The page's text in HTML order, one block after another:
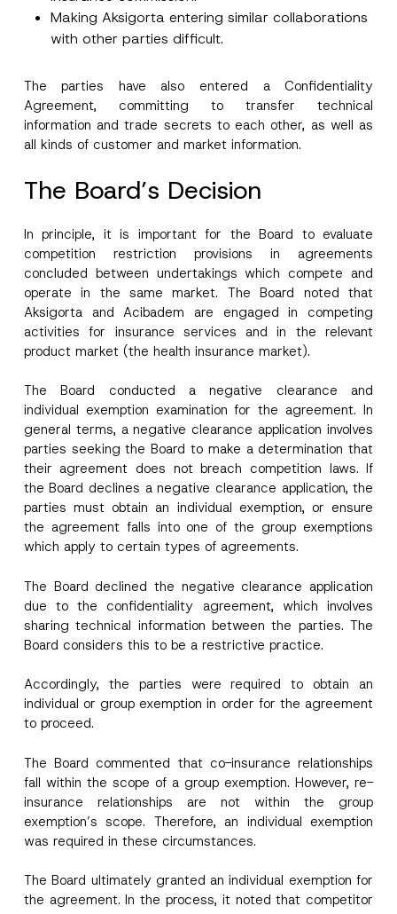
Making Aksigorta entering similar collaborations
with other parties difficult.
The parties have also entered a Confidentiality
Agreement, committing to transfer technical
information and trade secrets to each other, as well as
all kinds of customer and market information.
The Board’s Decision
In principle, it is important for the Board to evaluate
competition restriction provisions in agreements
concluded between undertakings which compete and
operate in the same market. The Board noted that
Aksigorta and Acibadem are engaged in competing
activities for insurance services and in the relevant
product market (the health insurance market).
The Board conducted a negative clearance and
individual exemption examination for the agreement. In
general terms, a negative clearance application involves
parties seeking the Board to make a determination that
their agreement does not breach competition laws. If
the Board declines a negative clearance application, the
parties must obtain an individual exemption, or ensure
the agreement falls into one of the group exemptions
which apply to certain types of agreements.
The Board declined the negative clearance application
due to the confidentiality agreement, which involves
sharing technical information between the parties. The
Board considers this to be a restrictive practice.
Accordingly, the parties were required to obtain an
individual or group exemption in order for the agreement
to proceed.
The Board commented that co-insurance relationships
fall within the scope of a group exemption. However, re-
insurance relationships are not within the group
exemption’s scope. Therefore, an individual exemption
was required in these circumstances.
The Board ultimately granted an individual exemption for
the agreement. In the process, it noted that competitor
Position
Phone Number*
Subject
P
i
v
y
N
t
e
*
I have read and understood theprivacy notice
for the personal data provided through this
contact form.
C
p
a
y
o
n
P
h
o
p
o
v
By submitting this contact form, I consent to
described in theprivacy notice.